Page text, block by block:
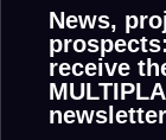
News,
prospects:
receive
newsletter